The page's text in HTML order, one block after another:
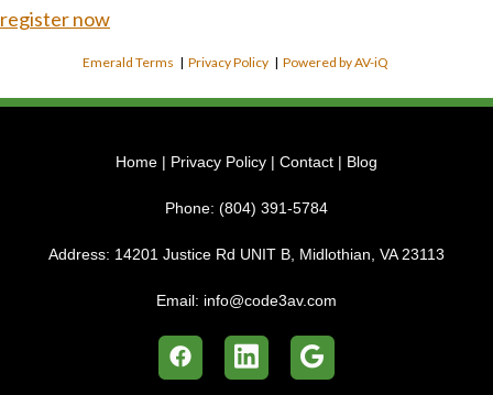
register now
Emerald Terms |Privacy Policy |Powered by AV-iQ
Home | Privacy Policy | Contact | Blog
Phone: (804) 391-5784
Address: 14201 Justice Rd UNIT B, Midlothian, VA 23113
Email: info@code3av.com